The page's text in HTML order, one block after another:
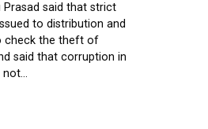
Prasad said that strict
to distribution and
check the theft of
said that corruption in